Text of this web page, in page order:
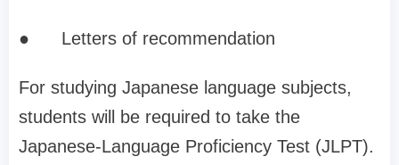
● Letters of recommendation
For studying Japanese language subjects,
students will be required to take the
Japanese-Language Proficiency Test (JLPT).